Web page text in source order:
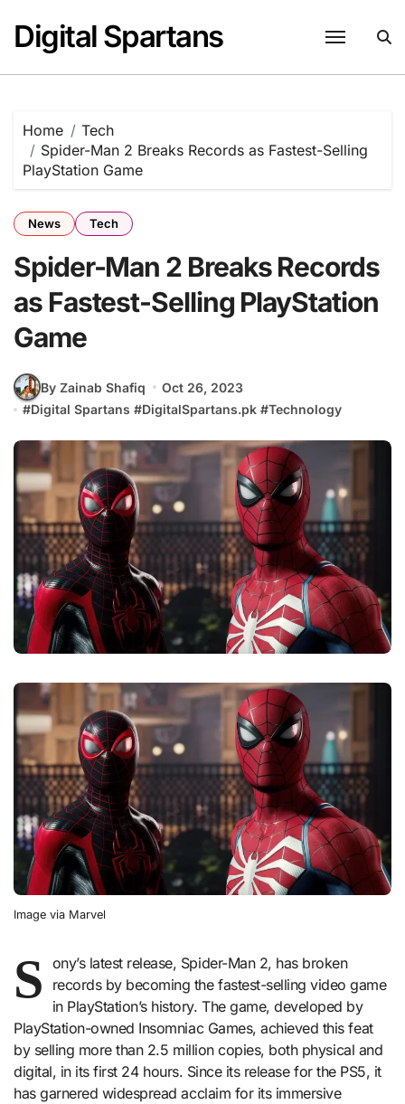
content
Digital Spartans
Home
Tech
Spider-Man 2 Breaks Records as Fastest-Selling
PlayStation Game
News Tech
Spider-Man 2 Breaks Records
as Fastest-Selling PlayStation
Game
By Zainab Shafiq
Oct 26, 2023
#Digital Spartans #DigitalSpartans.pk #Technology
Image via Marvel
S ony’s latest release, Spider-Man 2, has broken
records by becoming the fastest-selling video game
in PlayStation’s history. The game, developed by
PlayStation-owned Insomniac Games, achieved this feat
by selling more than 2.5 million copies, both physical and
digital, in its first 24 hours. Since its release for the PS5, it
has garnered widespread acclaim for its immersive